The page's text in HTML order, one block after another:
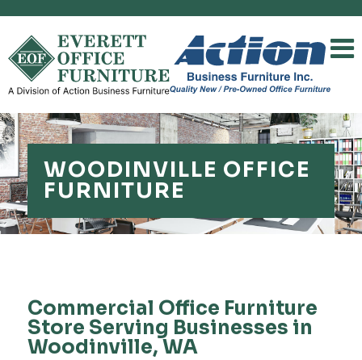
WOODINVILLE OFFICE
FURNITURE
Commercial Office Furniture
Store Serving Businesses in
Woodinville, WA